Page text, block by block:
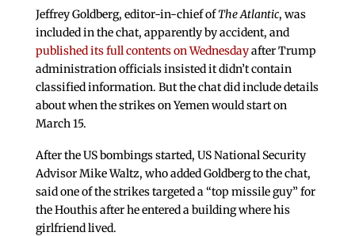
Jeffrey Goldberg, editor-in-chief ofThe Atlantic, was
included in the chat, apparently by accident, and
published its full contents on Wednesdayafter Trump
administration officials insisted it didn’t contain
classified information. But the chat did include details
about when the strikes on Yemen would start on
March 15.
After the US bombings started, US National Security
Advisor Mike Waltz, who added Goldberg to the chat,
said one of the strikes targeted a “top missile guy” for
the Houthis after he entered a building where his
girlfriend lived.